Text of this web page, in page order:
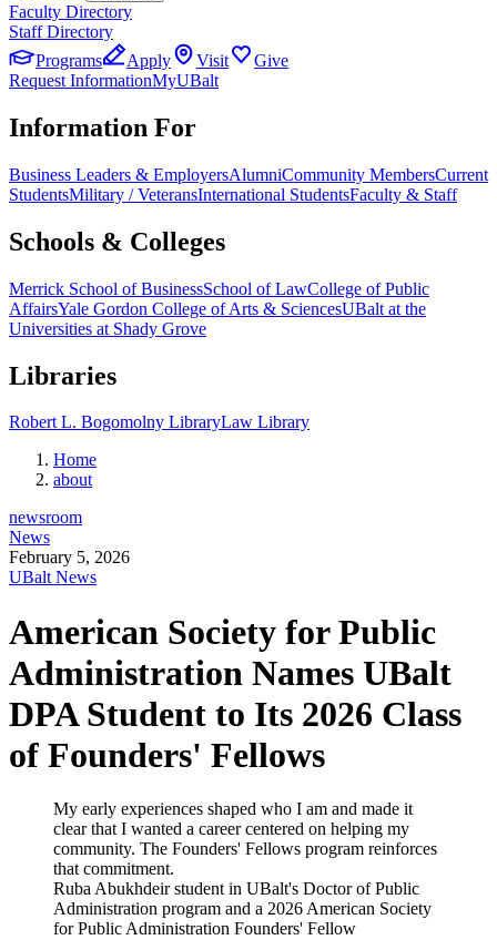
Faculty Directory
Staff Directory
Programs
Apply Visit
Give
Request InformationMyUBalt
Information For
Business Leaders & EmployersAlumniCommunity MembersCurrent
StudentsMilitary / VeteransInternational StudentsFaculty & Staff
Schools & Colleges
Merrick School of BusinessSchool of LawCollege of Public
AffairsYale Gordon College of Arts & SciencesUBalt at the
Universities at Shady Grove
Libraries
Robert L. Bogomolny LibraryLaw Library
Home
about
newsroom
News
February 5, 2026
UBalt News
American Society for Public
Administration Names UBalt
DPA Student to Its 2026 Class
of Founders' Fellows
My early experiences shaped who I am and made it
clear that I wanted a career centered on helping my
community. The Founders' Fellows program reinforces
that commitment.
Ruba Abukhdeir student in UBalt's Doctor of Public
Administration program and a 2026 American Society
for Public Administration Founders' Fellow